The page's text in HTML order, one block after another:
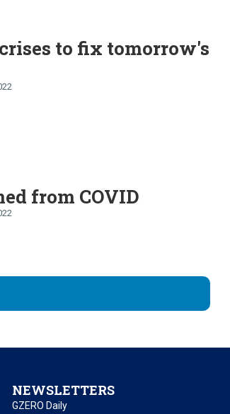
to fix tomorrow's
from COVID
NEWSLETTERS
GZERO Daily